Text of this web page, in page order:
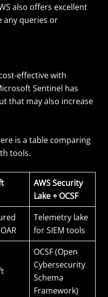
also offers excellent
any queries or
effective with
Sentinel has
that may also increase
is a table comparing
tools.
AWS Security
Lake + OCSF
Telemetry lake
for SIEM tools
OCSF (Open
Cybersecurity
Schema
Framework)